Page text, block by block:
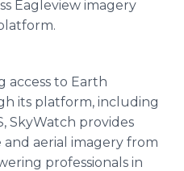
Eagleview imagery
access to Earth
its platform, including
SkyWatch provides
aerial imagery from
professionals in